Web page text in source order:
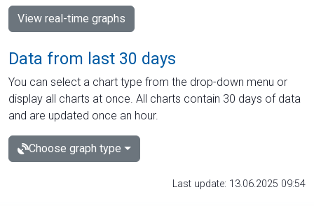
View real-time graphs
Data from last 30 days
You can select a chart type from the drop-down menu or
display all charts at once. All charts contain 30 days of data
and are updated once an hour.
Choose graph type
Last update: 13.06.2025 09:54